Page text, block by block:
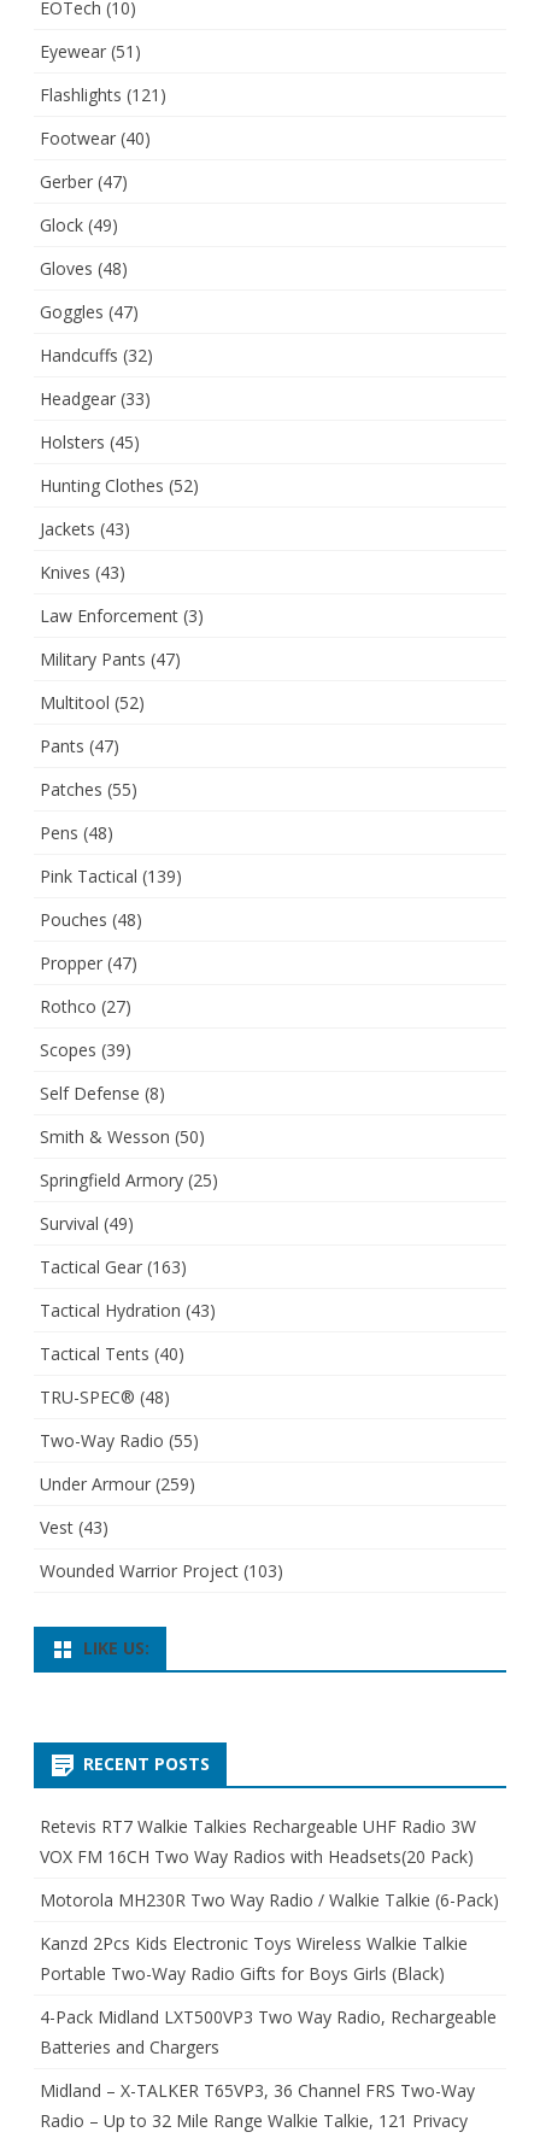
EOTech (10)
Eyewear (51)
Flashlights (121)
Footwear (40)
Gerber (47)
Glock (49)
Gloves (48)
Goggles (47)
Handcuffs (32)
Headgear (33)
Holsters (45)
Hunting Clothes (52)
Jackets (43)
Knives (43)
Law Enforcement (3)
Military Pants (47)
Multitool (52)
Pants (47)
Patches (55)
Pens (48)
Pink Tactical (139)
Pouches (48)
Propper (47)
Rothco (27)
Scopes (39)
Self Defense (8)
Smith & Wesson (50)
Springfield Armory (25)
Survival (49)
Tactical Gear (163)
Tactical Hydration (43)
Tactical Tents (40)
TRU-SPEC® (48)
Two-Way Radio (55)
Under Armour (259)
Vest (43)
Wounded Warrior Project (103)
LIKE US:
RECENT POSTS
Retevis RT7 Walkie Talkies Rechargeable UHF Radio 3W
VOX FM 16CH Two Way Radios with Headsets(20 Pack)
Motorola MH230R Two Way Radio / Walkie Talkie (6-Pack)
Kanzd 2Pcs Kids Electronic Toys Wireless Walkie Talkie
Portable Two-Way Radio Gifts for Boys Girls (Black)
4-Pack Midland LXT500VP3 Two Way Radio, Rechargeable
Batteries and Chargers
Midland – X-TALKER T65VP3, 36 Channel FRS Two-Way
Radio – Up to 32 Mile Range Walkie Talkie, 121 Privacy